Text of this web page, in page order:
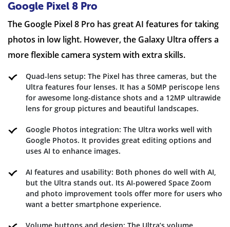
Google Pixel 8 Pro
The Google Pixel 8 Pro has great AI features for taking
photos in low light. However, the Galaxy Ultra offers a
more flexible camera system with extra skills.
Quad-lens setup: The Pixel has three cameras, but the
Ultra features four lenses. It has a 50MP periscope lens
for awesome long-distance shots and a 12MP ultrawide
lens for group pictures and beautiful landscapes.
Google Photos integration: The Ultra works well with
Google Photos. It provides great editing options and
uses AI to enhance images.
AI features and usability: Both phones do well with AI,
but the Ultra stands out. Its AI-powered Space Zoom
and photo improvement tools offer more for users who
want a better smartphone experience.